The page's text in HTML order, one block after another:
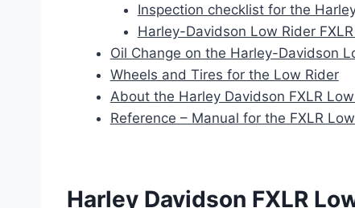
Inspection checklist for the
Harley-Davidson Low Rider
Oil Change on the Harley-Davidson
Wheels and Tires for the Low Rider
About the Harley Davidson FXLR
Reference – Manual for the FXLR
Harley Davidson FXLR